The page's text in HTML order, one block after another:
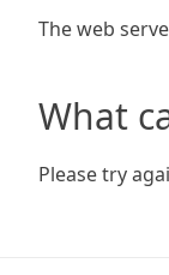
The web
What
Please try